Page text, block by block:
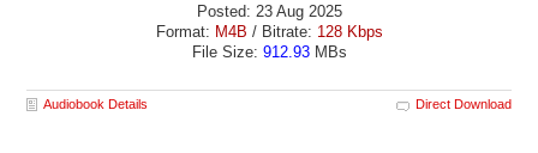
Posted: 23 Aug 2025
Format: M4B / Bitrate: 128 Kbps
File Size: 912.93MBs
Audiobook Details Direct Download